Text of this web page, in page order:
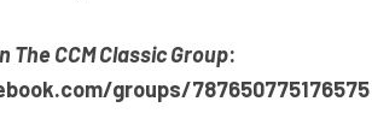
The CCM Classic Group:
groups/787650775176575